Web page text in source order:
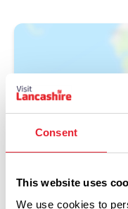
Consent
This website uses
We use cookies to